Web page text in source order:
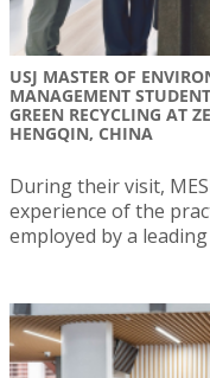
USJ MASTER OF
MANAGEMENT
GREEN RECYCLING AT
HENGQIN, CHINA
During their visit,
experience of the
employed by a